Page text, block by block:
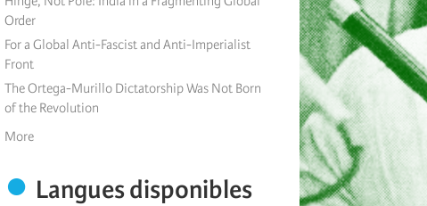
Order
For a Global Anti-Fascist and Anti-Imperialist
Front
The Ortega-Murillo Dictatorship Was Not Born
of the Revolution
More
Langues disponibles